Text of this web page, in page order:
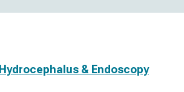
Hydrocephalus & Endoscopy